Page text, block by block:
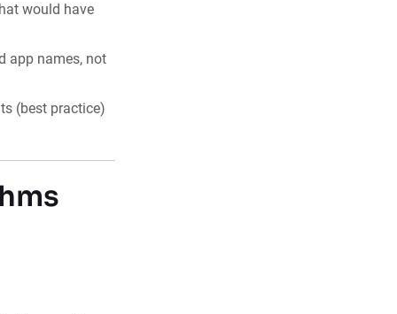
would have
app names, not
(best practice)